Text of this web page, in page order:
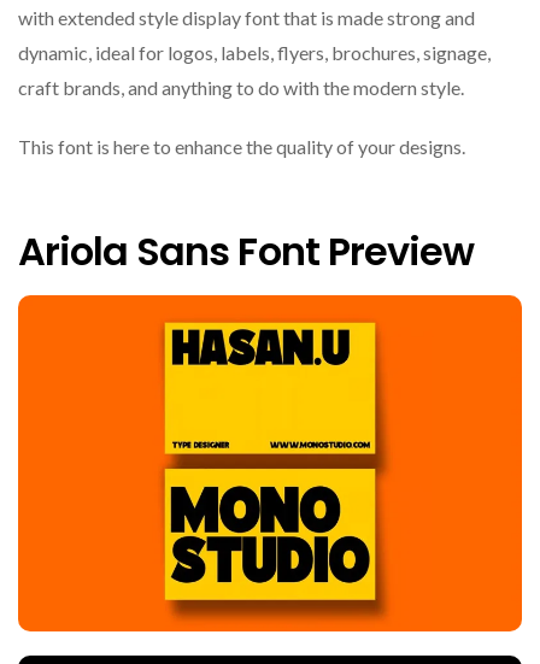
with extended style display font that is made strong and
dynamic, ideal for logos, labels, flyers, brochures, signage,
craft brands, and anything to do with the modern style.
This font is here to enhance the quality of your designs.
Ariola Sans Font Preview